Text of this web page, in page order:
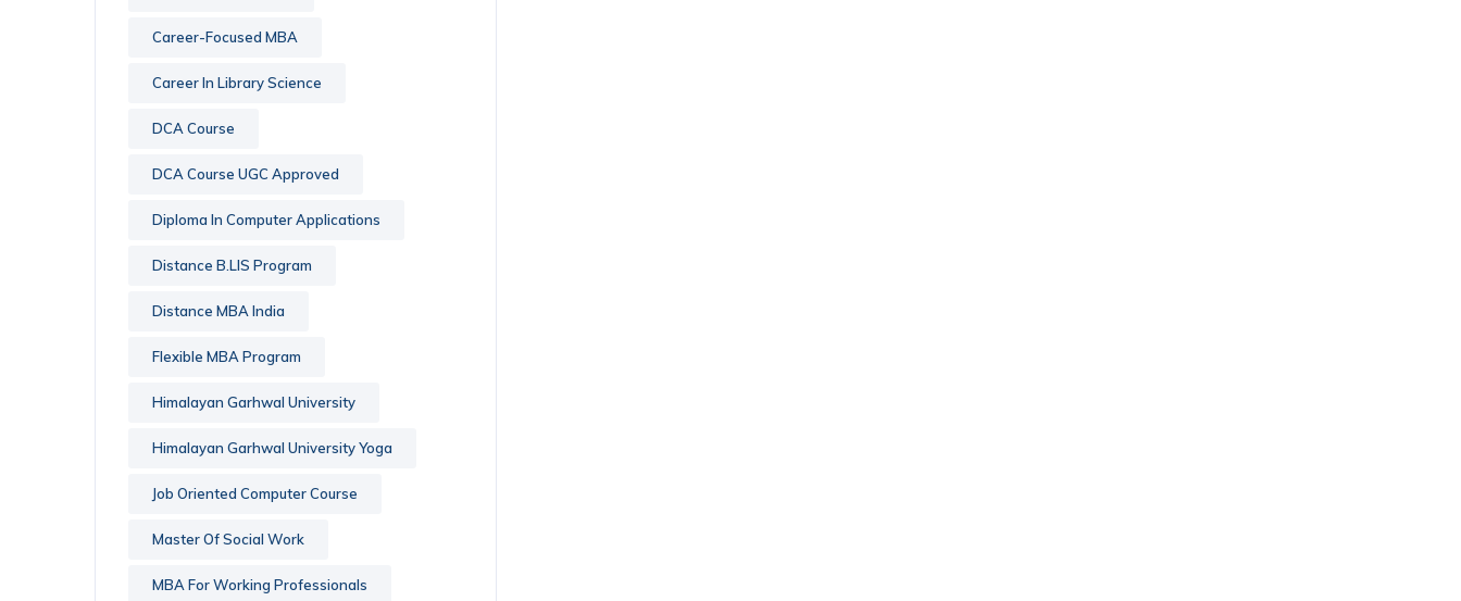
Career-Focused MBA
Career In Library Science
DCA Course
DCA Course UGC Approved
Diploma In Computer Applications
Distance B.LIS Program
Distance MBA India
Flexible MBA Program
Himalayan Garhwal University
Himalayan Garhwal University Yoga
Job Oriented Computer Course
Master Of Social Work
MBA For Working Professionals